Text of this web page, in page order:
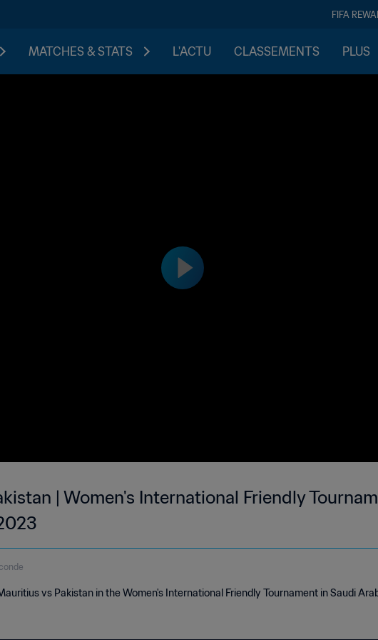
FIFA
MATCHES & STATS L'ACTU CLASSEMENTS PLUS
| Women's International Friendly
vs Pakistan in the Women's International Friendly Tournament in Saudi